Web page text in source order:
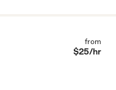
from
$25/hr